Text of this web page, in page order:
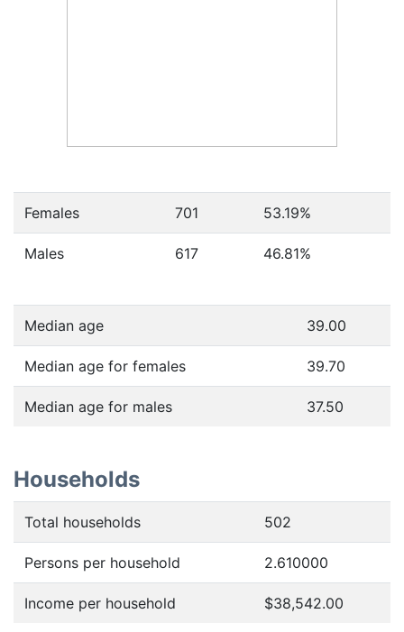
Females 701 53.19%
Males 617 46.81%
Median age 39.00
Median age for females 39.70
Median age for males 37.50
Households
Total households 502
Persons per household 2.610000
Income per household $38,542.00